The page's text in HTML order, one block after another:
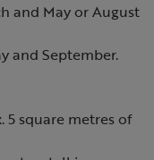
and May or August
and September.
5 square metres of